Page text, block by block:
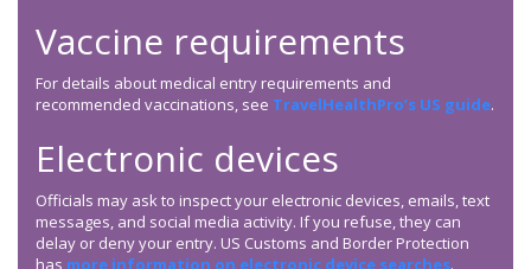
Vaccine requirements
For details about medical entry requirements and
recommended vaccinations, see TravelHealthPro’s US guide.
Electronic devices
Officials may ask to inspect your electronic devices, emails, text
messages, and social media activity. If you refuse, they can
delay or deny your entry. US Customs and Border Protection
has more information on electronic device searches.